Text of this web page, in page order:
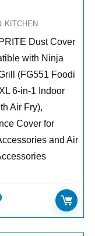
KITCHEN
Dust Cover
with Ninja
(FG551 Foodi
6-in-1 Indoor
Air Fry),
Cover for
and Air